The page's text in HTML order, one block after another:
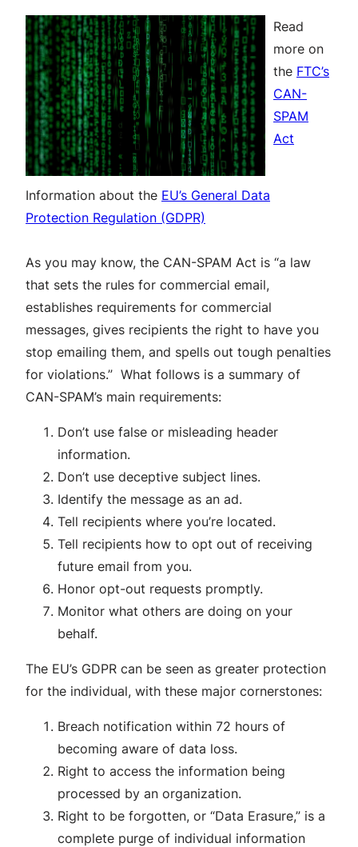
Read
more on
the FTC’s
CAN-
SPAM
Act
Information about the EU’s General Data
Protection Regulation (GDPR)
As you may know, the CAN-SPAM Act is “a law
that sets the rules for commercial email,
establishes requirements for commercial
messages, gives recipients the right to have you
stop emailing them, and spells out tough penalties
for violations.” What follows is a summary of
CAN-SPAM’s main requirements:
Don’t use false or misleading header
information.
Don’t use deceptive subject lines.
Identify the message as an ad.
Tell recipients where you’re located.
Tell recipients how to opt out of receiving
future email from you.
Honor opt-out requests promptly.
Monitor what others are doing on your
behalf.
The EU’s GDPR can be seen as greater protection
for the individual, with these major cornerstones:
Breach notification within 72 hours of
becoming aware of data loss.
Right to access the information being
processed by an organization.
Right to be forgotten, or “Data Erasure,” is a
complete purge of individual information